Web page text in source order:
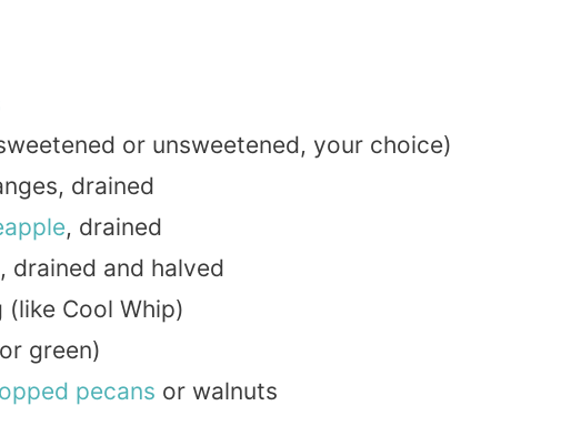
or unsweetened, your choice)
drained
, drained
, drained and halved
Cool Whip)
green)
pecans or walnuts